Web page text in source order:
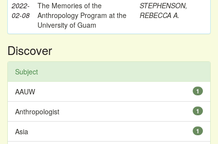
2022-
02-08
The Memories of the
Anthropology Program at the
University of Guam
STEPHENSON,
REBECCA A.
Discover
Subject
1
AAUW
1
Anthropologist
1
Asia